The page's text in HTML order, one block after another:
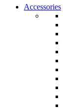
Accessories